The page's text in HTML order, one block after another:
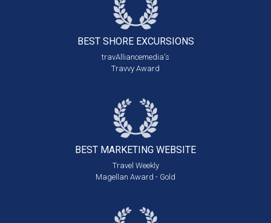
BEST SHORE EXCURSIONS
travAlliancemedia's
Travvy Award
BEST MARKETING WEBSITE
Travel Weekly
Magellan Award - Gold